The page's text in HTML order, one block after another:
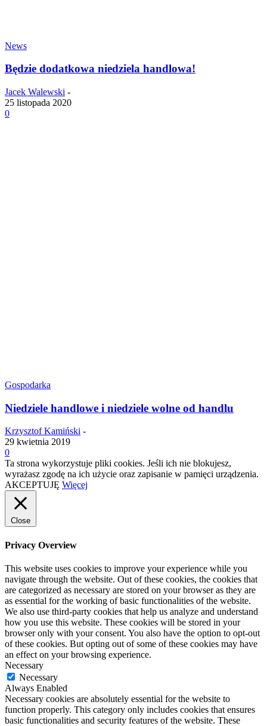
News
Będzie dodatkowa niedziela handlowa!
Jacek Walewski -
25 listopada 2020
0
Gospodarka
Niedziele handlowe i niedziele wolne od handlu
Krzysztof Kamiński -
29 kwietnia 2019
0
Ta strona wykorzystuje pliki cookies. Jeśli ich nie blokujesz,
wyrażasz zgodę na ich użycie oraz zapisanie w pamięci urządzenia.
AKCEPTUJĘ Więcej
Close
Privacy Overview
This website uses cookies to improve your experience while you
navigate through the website. Out of these cookies, the cookies that
are categorized as necessary are stored on your browser as they are
as essential for the working of basic functionalities of the website.
We also use third-party cookies that help us analyze and understand
how you use this website. These cookies will be stored in your
browser only with your consent. You also have the option to opt-out
of these cookies. But opting out of some of these cookies may have
an effect on your browsing experience.
Necessary
Necessary
Always Enabled
Necessary cookies are absolutely essential for the website to
function properly. This category only includes cookies that ensures
basic functionalities and security features of the website. These